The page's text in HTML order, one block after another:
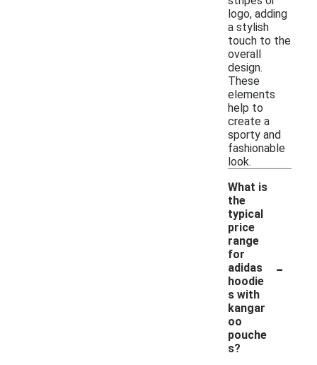
logo, adding
a stylish
touch to the
overall
design.
These
elements
help to
create a
sporty and
fashionable
look.
What is
the
typical
price
range
for
adidas
hoodie
s with
kangar
oo
pouche
s?
-